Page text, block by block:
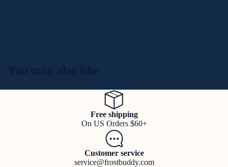
You may also like
Free shipping
On US Orders $60+
Customer service
service@frostbuddy.com